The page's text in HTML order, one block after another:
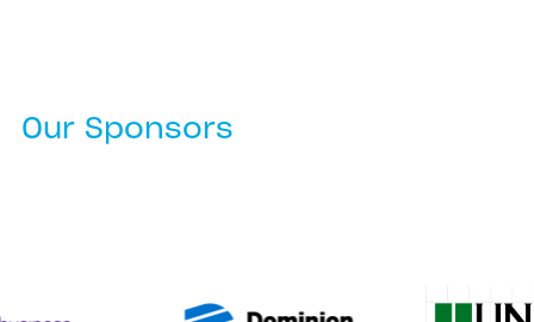
Our Sponsors